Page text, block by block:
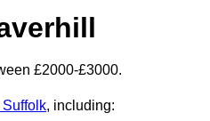
£2000-£3000.
, including: